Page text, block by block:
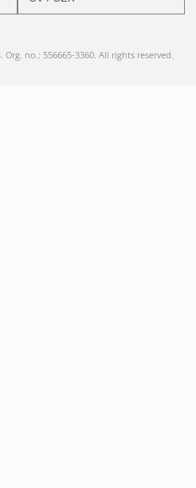
no.: 556665-3360. All rights reserved.